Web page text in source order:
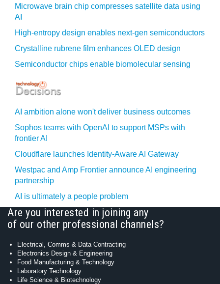
Microwave brain chip compresses satellite data using
AI
High-entropy design enables next-gen semiconductors
Crystalline rubrene film enhances OLED design
Semiconductor chips enable biomolecular sensing
AI ambition alone won't deliver business outcomes
Sophos teams with OpenAI to support MSPs with
frontier AI
Cloudflare launches Identity‍-‍Aware AI Gateway
Westpac and Amp Frontier announce AI engineering
partnership
AI is ultimately a people problem
Are you interested in joining any
of our other professional channels?
Electrical, Comms & Data Contracting
Electronics Design & Engineering
Food Manufacturing & Technology
Laboratory Technology
Life Science & Biotechnology